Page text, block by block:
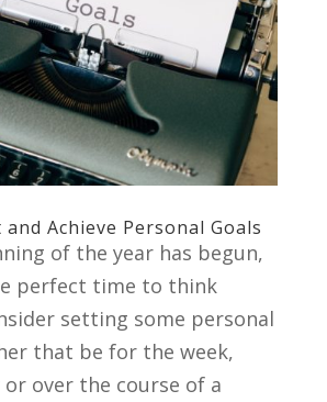
Achieve Personal Goals
of the year has begun,
perfect time to think
setting some personal
that be for the week,
over the course of a